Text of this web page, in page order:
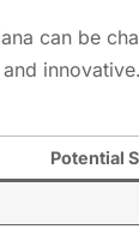
can be
Potential